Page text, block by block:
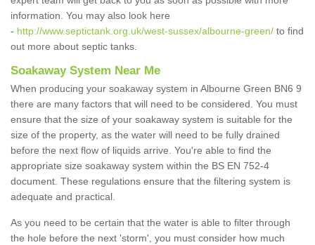
information. You may also look here
- http://www.septictank.org.uk/west-sussex/albourne-green/ to find
out more about septic tanks.
Soakaway System Near Me
When producing your soakaway system in Albourne Green BN6 9
there are many factors that will need to be considered. You must
ensure that the size of your soakaway system is suitable for the
size of the property, as the water will need to be fully drained
before the next flow of liquids arrive. You're able to find the
appropriate size soakaway system within the BS EN 752-4
document. These regulations ensure that the filtering system is
adequate and practical.
As you need to be certain that the water is able to filter through
the hole before the next 'storm', you must consider how much